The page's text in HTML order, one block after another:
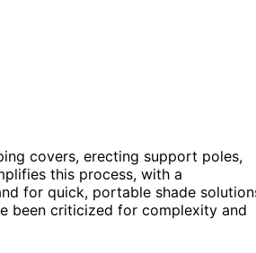
covers, erecting support poles,
this process, with a
for quick, portable shade
been criticized for complexity and